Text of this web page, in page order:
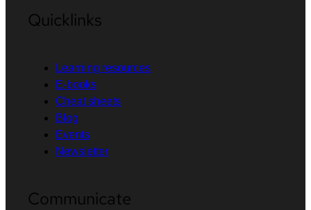
Quicklinks
Learning resources
E-books
Cheat sheets
Blog
Events
Newsletter
Communicate